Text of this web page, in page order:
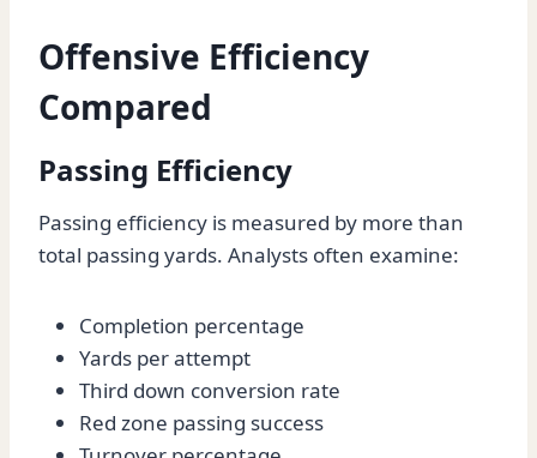
Offensive Efficiency
Compared
Passing Efficiency
Passing efficiency is measured by more than
total passing yards. Analysts often examine:
Completion percentage
Yards per attempt
Third down conversion rate
Red zone passing success